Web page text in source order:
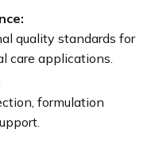
quality standards for
care applications.
formulation